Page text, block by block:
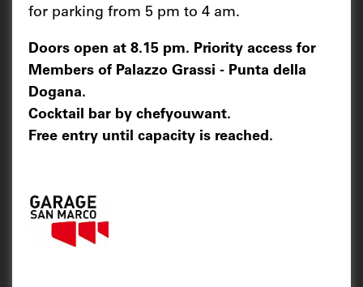
for parking from 5 pm to 4 am.
Doors open at 8.15 pm. Priority access for
Members of Palazzo Grassi - Punta della
Dogana.
Cocktail bar by chefyouwant.
Free entry until capacity is reached.